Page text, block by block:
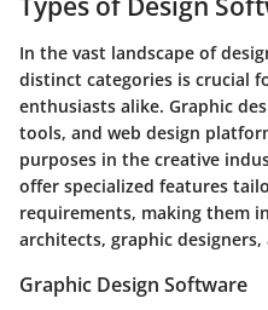
In the vast landscape of
distinct categories is crucial
enthusiasts alike. Graphic
tools, and web design
purposes in the creative
offer specialized features
requirements, making them
architects, graphic designers,
Graphic Design Software